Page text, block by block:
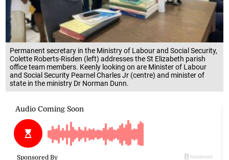
Permanent secretary in the Ministry of Labour and Social Security,
Colette Roberts-Risden (left) addresses the St Elizabeth parish
office team members. Keenly looking on are Minister of Labour
and Social Security Pearnel Charles Jr (centre) and minister of
state in the ministry Dr Norman Dunn.